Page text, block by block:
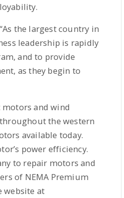
the largest country in
leadership is rapidly
and to provide
as they begin to
and wind
the western
available today.
power efficiency.
to repair motors and
of NEMA Premium
website at